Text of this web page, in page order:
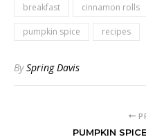
breakfast cinnamon rolls
pumpkin spice recipes
BySpring Davis
PUMPKIN